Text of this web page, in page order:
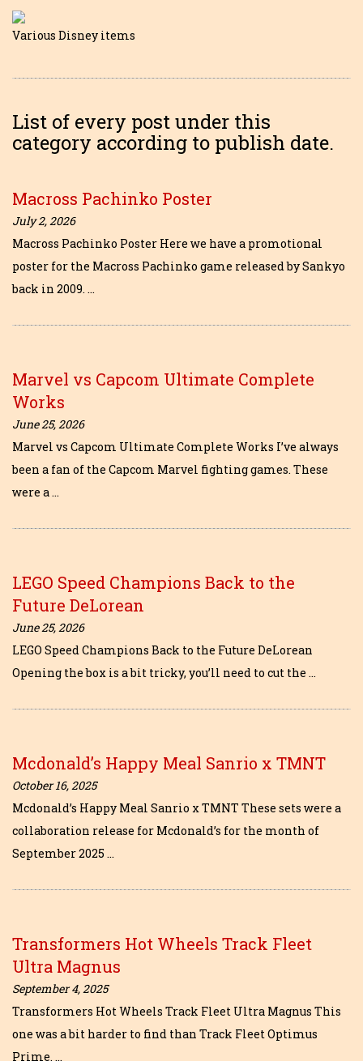
Various Disney items
List of every post under this
category according to publish date.
Macross Pachinko Poster
July 2, 2026
Macross Pachinko Poster Here we have a promotional
poster for the Macross Pachinko game released by Sankyo
back in 2009. …
Marvel vs Capcom Ultimate Complete
Works
June 25, 2026
Marvel vs Capcom Ultimate Complete Works I’ve always
been a fan of the Capcom Marvel fighting games. These
were a …
LEGO Speed Champions Back to the
Future DeLorean
June 25, 2026
LEGO Speed Champions Back to the Future DeLorean
Opening the box is a bit tricky, you’ll need to cut the …
Mcdonald’s Happy Meal Sanrio x TMNT
October 16, 2025
Mcdonald’s Happy Meal Sanrio x TMNT These sets were a
collaboration release for Mcdonald’s for the month of
September 2025 …
Transformers Hot Wheels Track Fleet
Ultra Magnus
September 4, 2025
Transformers Hot Wheels Track Fleet Ultra Magnus This
one was a bit harder to find than Track Fleet Optimus
Prime. …